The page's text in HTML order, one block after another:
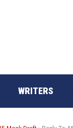
WRITERS